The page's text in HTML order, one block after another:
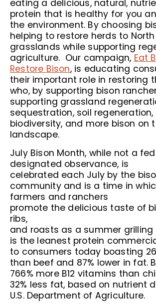
eating a delicious, natural,
protein that is healthy for you
the environment. By choosing
helping to restore herds to
grasslands while supporting
agriculture. Our campaign, Eat
Restore Bison, is educating
their important role in restoring
who, by supporting bison
supporting grassland
sequestration, soil
biodiversity, and more bison on
landscape.
July Bison Month, while not a
designated observance, is
celebrated each July by the
community and is a time in
farmers and ranchers
promote the delicious taste of
ribs,
and roasts as a summer grilling
is the leanest protein
to consumers today boasting
than beef and 87% lower in fat.
766% more B12 vitamins than
32% less fat, based on nutrient
U.S. Department of Agriculture.